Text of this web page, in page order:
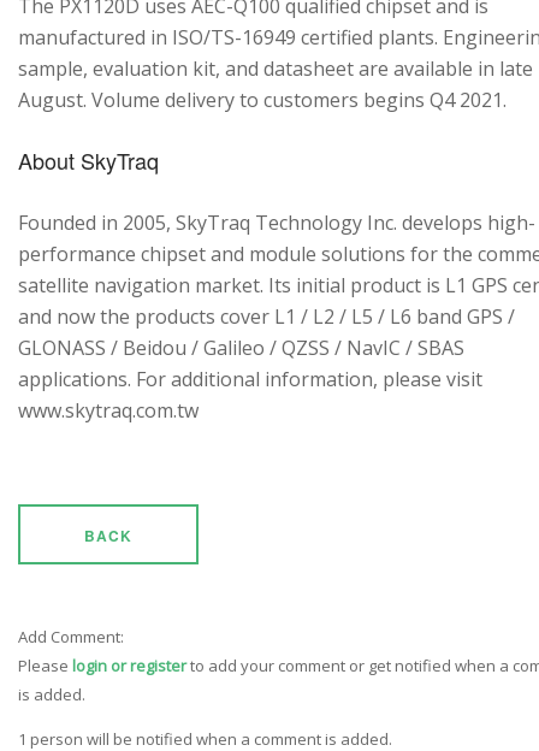
The PX1120D uses AEC-Q100 qualified chipset and is
manufactured in ISO/TS-16949 certified plants.
sample, evaluation kit, and datasheet are available in late
August. Volume delivery to customers begins Q4 2021.
About SkyTraq
Founded in 2005, SkyTraq Technology Inc. develops high-
performance chipset and module solutions for the
satellite navigation market. Its initial product is L1 GPS
and now the products cover L1 / L2 / L5 / L6 band GPS /
GLONASS / Beidou / Galileo / QZSS / NavIC / SBAS
applications. For additional information, please visit
www.skytraq.com.tw
BACK
Add Comment:
Please login or registerto add your comment or get notified when a
is added.
1 person will be notified when a comment is added.